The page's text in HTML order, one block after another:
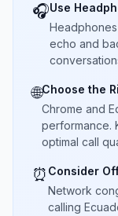
🎧Use
echo and
🌐Choose the
Chrome and
performance.
optimal call
⏰ Consider
Network
calling